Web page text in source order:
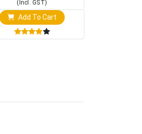
(Incl. GST)
Add To Cart